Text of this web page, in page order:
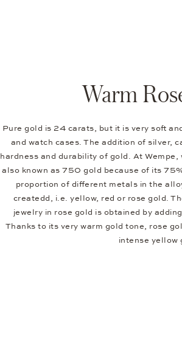
Warm
Pure gold is 24 carats, but it is very soft
and watch cases. The addition of silver,
hardness and durability of gold. At
also known as 750 gold because of its
proportion of different metals in the
createdd, i.e. yellow, red or rose gold.
jewelry in rose gold is obtained by
Thanks to its very warm gold tone, rose
intense yellow